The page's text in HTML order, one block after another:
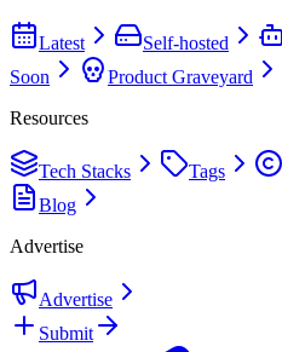
Latest Self-hosted
Soon
Product Graveyard
Resources
Tech Stacks Tags
Blog
Advertise
Advertise
Submit